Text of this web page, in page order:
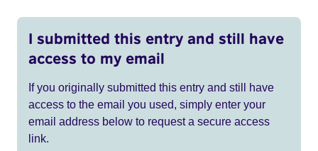
I submitted this entry and still have
access to my email
If you originally submitted this entry and still have
access to the email you used, simply enter your
email address below to request a secure access
link.